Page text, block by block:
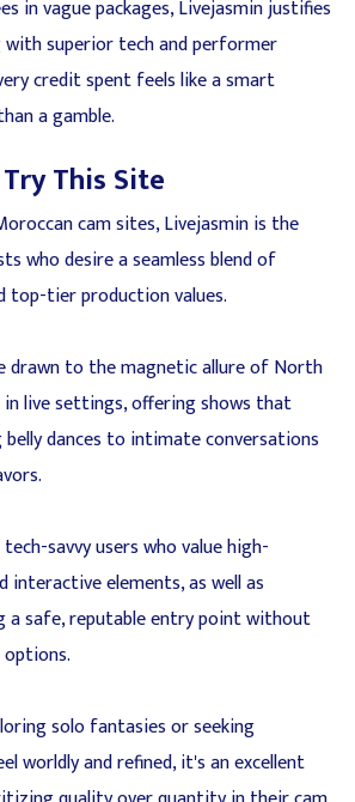
in vague packages, Livejasmin justifies
superior tech and performer
credit spent feels like a smart
a gamble.
This Site
cam sites, Livejasmin is the
who desire a seamless blend of
top-tier production values.
to the magnetic allure of North
live settings, offering shows that
dances to intimate conversations
savvy users who value high-
interactive elements, as well as
a safe, reputable entry point without
solo fantasies or seeking
worldly and refined, it's an excellent